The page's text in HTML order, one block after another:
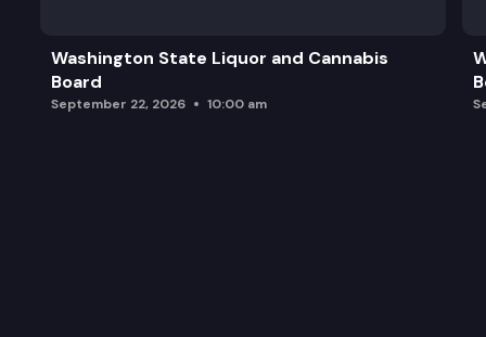
Washington State Liquor and Cannabis
Board
September 22, 2026 10:00 am